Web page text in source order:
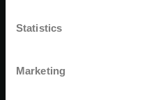
Statistics
Marketing